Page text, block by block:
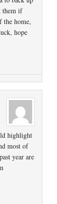
them if
the home,
hope
highlight
most of
year are